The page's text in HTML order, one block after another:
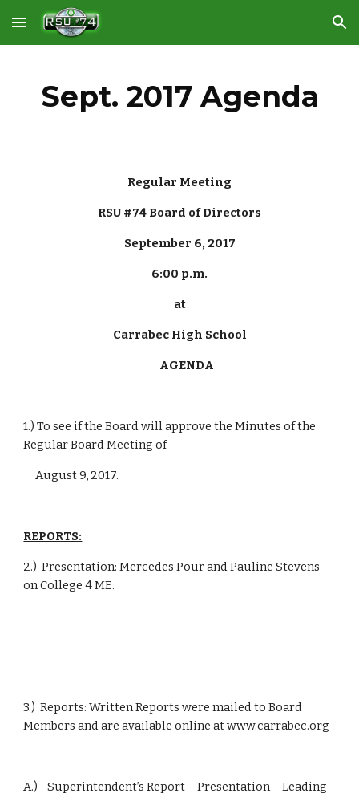
Skip to main content Skip to navigation
Sept. 2017 Agenda
Regular Meeting
RSU #74 Board of Directors
September 6, 2017
6:00 p.m.
at
Carrabec High School
      AGENDA
1.) To see if the Board will approve the Minutes of the
Regular Board Meeting of
     August 9, 2017.
REPORTS:
2.)  Presentation: Mercedes Pour and Pauline Stevens
on College 4 ME.
3.)  Reports: Written Reports were mailed to Board
Members and are available online at www.carrabec.org
A.)    Superintendent’s Report – Presentation – Leading